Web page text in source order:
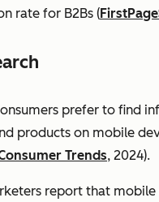
rate for B2Bs (
prefer to find
products on mobile
Trends, 2024).
report that mobile